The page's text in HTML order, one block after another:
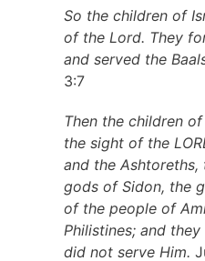
So the children of
of the Lord. They
and served the
3:7
Then the children
the sight of the
and the
gods of Sidon, the
of the people of
Philistines; and
did not serve Him.